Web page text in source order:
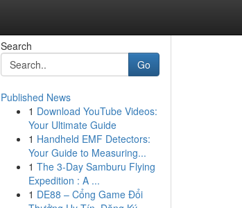
Search
Go
Published News
1 Download YouTube Videos:
Your Ultimate Guide
1 Handheld EMF Detectors:
Your Guide to Measuring...
1 The 3-Day Samburu Flying
Expedition : A ...
1 DE88 – Cổng Game Đổi